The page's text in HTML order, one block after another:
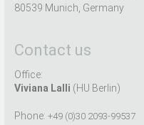
80539 Munich, Germany
Contact us
Office:
Viviana Lalli (HU Berlin)
Phone: +49 (0)30 2093-99537